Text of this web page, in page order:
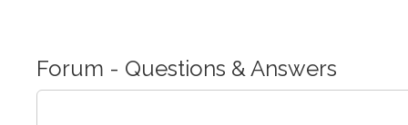
Forum - Questions & Answers